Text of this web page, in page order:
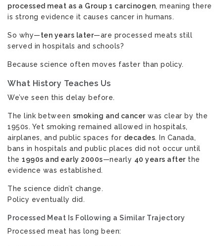
processed meat as a Group 1 carcinogen, meaning there
is strong evidence it causes cancer in humans.
So why—ten years later—are processed meats still
served in hospitals and schools?
Because science often moves faster than policy.
What History Teaches Us
We’ve seen this delay before.
The link between smoking and cancerwas clear by the
1950s. Yet smoking remained allowed in hospitals,
airplanes, and public spaces for decades. In Canada,
bans in hospitals and public places did not occur until
the 1990s and early 2000s—nearly 40 years afterthe
evidence was established.
The science didn’t change.
Policy eventually did.
Processed Meat Is Following a Similar Trajectory
Processed meat has long been: